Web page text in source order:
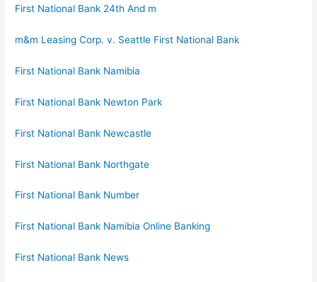
First National Bank 24th And m
m&m Leasing Corp. v. Seattle First National Bank
First National Bank Namibia
First National Bank Newton Park
First National Bank Newcastle
First National Bank Northgate
First National Bank Number
First National Bank Namibia Online Banking
First National Bank News